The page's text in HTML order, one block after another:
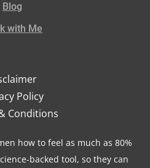
Blog
with Me
Policy
Conditions
how to feel as much as 80%
backed tool, so they can